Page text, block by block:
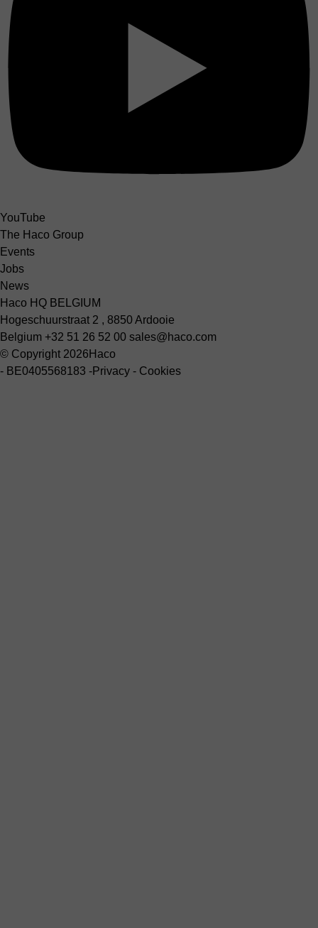
YouTube
The Haco Group
Events
Jobs
News
Haco HQ BELGIUM
Hogeschuurstraat 2 , 8850 Ardooie
Belgium +32 51 26 52 00 sales@haco.com
© Copyright 2026 Haco
- BE0405568183 -Privacy - Cookies